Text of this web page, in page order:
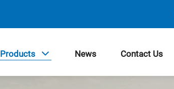
Products News Contact Us